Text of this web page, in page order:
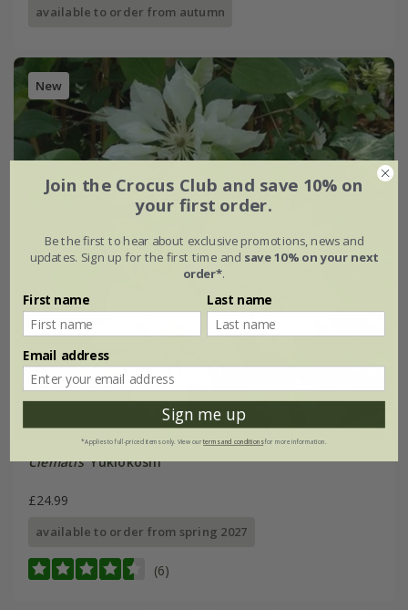
available to order from autumn
New
Clematis'Yukiokoshi'
£24.99
available to order from spring 2027
(6)
Join the Crocus Club and save 10% on
your first order.
Be the first to hear about exclusive promotions, news and
updates. Sign up for the first time and save 10% on your next
order*.
First name Last name
Email address
Sign me up
*Applies to full-priced items only. View ourterms and conditionsfor more information.